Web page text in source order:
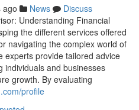
ago News
Discuss
Understanding Financial
the different services offered
navigating the complex world of
experts provide tailored advice
individuals and businesses
growth. By evaluating
profile